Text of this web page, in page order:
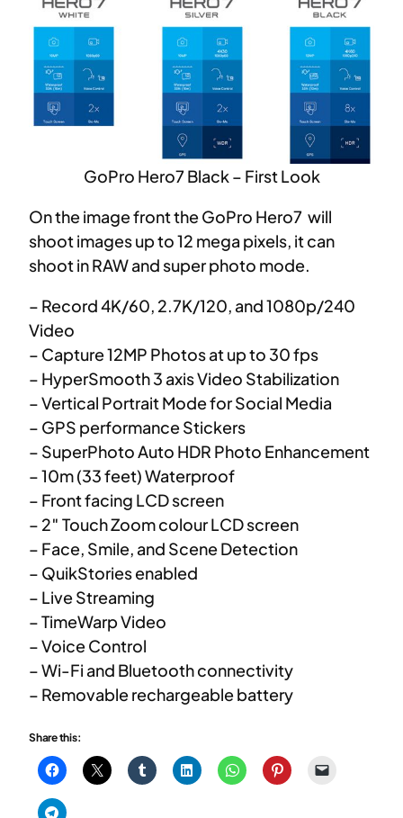
GoPro Hero7 Black – First Look
On the image front the GoPro Hero7 will
shoot images up to 12 mega pixels, it can
shoot in RAW and super photo mode.
– Record 4K/60, 2.7K/120, and 1080p/240
Video
– Capture 12MP Photos at up to 30 fps
– HyperSmooth 3 axis Video Stabilization
– Vertical Portrait Mode for Social Media
– GPS performance Stickers
– SuperPhoto Auto HDR Photo Enhancement
– 10m (33 feet) Waterproof
– Front facing LCD screen
– 2″ Touch Zoom colour LCD screen
– Face, Smile, and Scene Detection
– QuikStories enabled
– Live Streaming
– TimeWarp Video
– Voice Control
– Wi-Fi and Bluetooth connectivity
– Removable rechargeable battery
Share this: